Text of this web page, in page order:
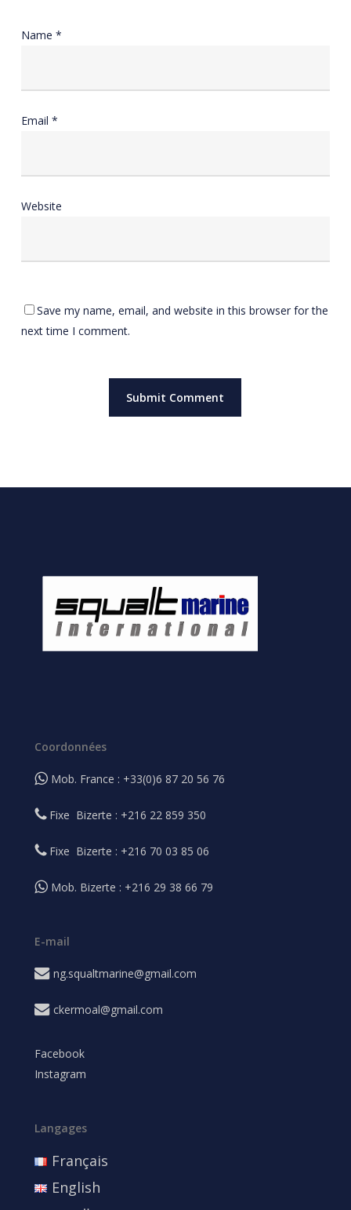
Name *
Email *
Website
Save my name, email, and website in this browser for the
next time I comment.
Coordonnées
Mob. France : +33(0)6 87 20 56 76
Fixe Bizerte : +216 22 859 350
Fixe Bizerte : +216 70 03 85 06
Mob. Bizerte : +216 29 38 66 79
E-mail
ng.squaltmarine@gmail.com
ckermoal@gmail.com
Facebook
Instagram
Langages
Français
English